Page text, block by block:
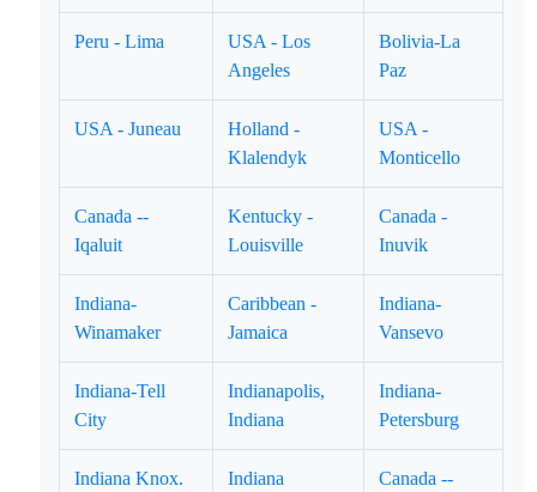
Peru - Lima
USA - Los
Angeles
Bolivia-La
Paz
USA - Juneau
Holland -
Klalendyk
USA -
Monticello
Canada --
Iqaluit
Kentucky -
Louisville
Canada -
Inuvik
Indiana-
Winamaker
Caribbean -
Jamaica
Indiana-
Vansevo
Indiana-Tell
City
Indianapolis,
Indiana
Indiana-
Petersburg
Indiana Knox.
Indiana
Canada --